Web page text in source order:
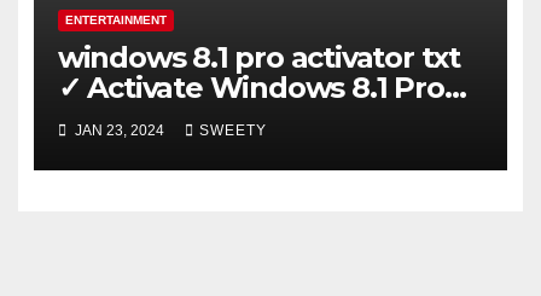
ENTERTAINMENT
windows 8.1 pro activator txt
✓ Activate Windows 8.1 Pro
Easily ➤ Full OS Access
JAN 23, 2024 SWEETY